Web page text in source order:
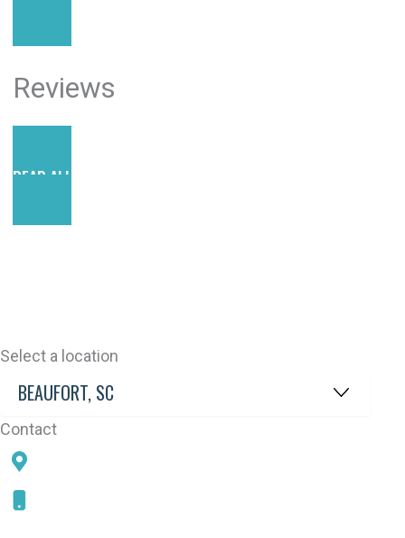
Reviews
READ ALL REVIEWS
Select a location
Contact